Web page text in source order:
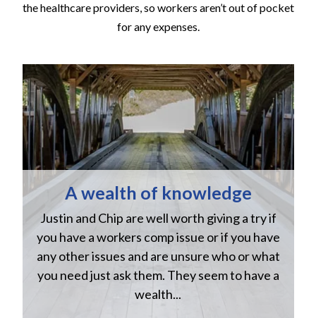
the healthcare providers, so workers aren’t out of pocket
for any expenses.
A wealth of knowledge
Justin and Chip are well worth giving a try if
you have a workers comp issue or if you have
any other issues and are unsure who or what
you need just ask them. They seem to have a
wealth...